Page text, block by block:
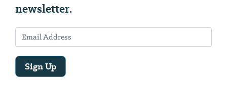
newsletter.
Sign Up